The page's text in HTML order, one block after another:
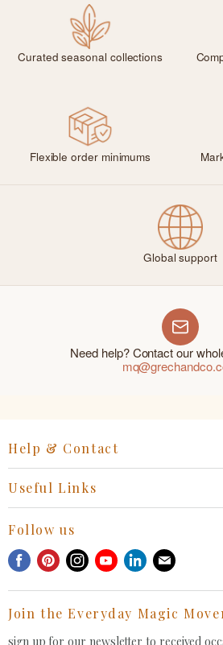
Curated seasonal collections
Flexible order minimums
Global support
Need help? Contact our
Help & Contact
General Inquiries Contact
Withdrawal Request
Useful Links
Privacy Policy
Terms of Service
FAQ
Follow us
Find
Facebook
Find
Pinterest
Find
Instagram
Find
Youtube
Find
LinkedIn
Find
E-
mail
Join the Everyday Magic
sign up for our newsletter to received